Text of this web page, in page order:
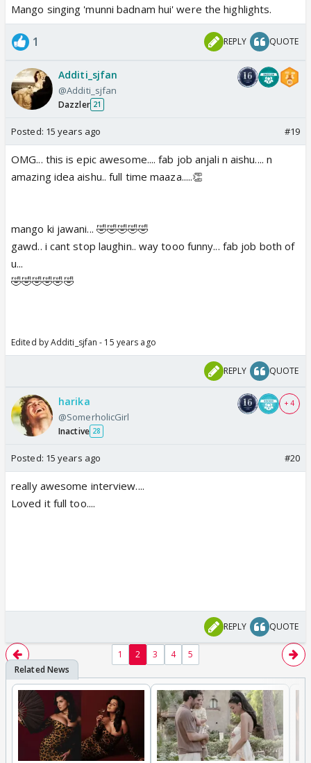
Mango singing 'munni badnam hui' were the highlights.
1 REPLY QUOTE
Additi_sjfan
@Additi_sjfan
Dazzler 21
Posted: 15 years ago #19
OMG... this is epic awesome.... fab job anjali n aishu.... n
amazing idea aishu.. full time maaza.....👏
mango ki jawani... 🤣🤣🤣🤣🤣
gawd.. i cant stop laughin.. way tooo funny... fab job both of
u...
🤣🤣🤣🤣🤣🤣
Edited by Additi_sjfan - 15 years ago
REPLY QUOTE
harika
@SomerholicGirl
Inactive 28
+ 4
Posted: 15 years ago #20
really awesome interview....
Loved it full too....
REPLY QUOTE
1 2 3 4 5